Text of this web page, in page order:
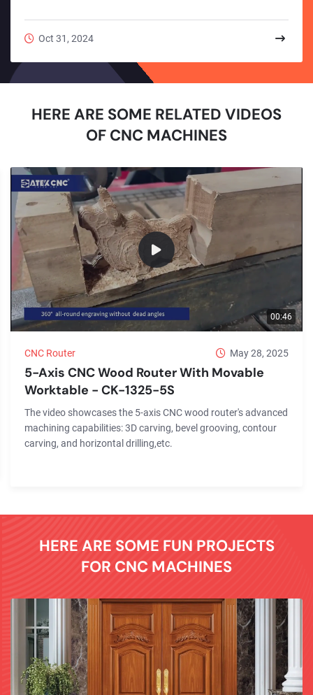
with hole-making tools (drills, reamers, taps, boring tools,
etc.), they cover almost all commonly used processing tools
tools can be classified into various categories based on
different criteria. Below are sev...
Oct 31, 2024
HERE ARE SOME RELATED VIDEOS
OF CNC MACHINES
00:46
CNC Router May 28, 2025
5-Axis CNC Wood Router With Movable
Worktable - CK-1325-5S
The video showcases the 5-axis CNC wood router's advanced
machining capabilities: 3D carving, bevel grooving, contour
carving, and horizontal drilling,etc.
HERE ARE SOME FUN PROJECTS
FOR CNC MACHINES